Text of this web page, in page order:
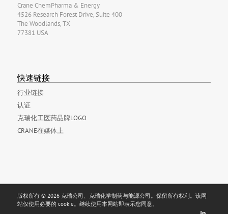
Crane ChemPharma & Energy
4526 Research Forest Drive, Suite 400
The Woodlands, TX
77381 USA
快速链接
行业链接
认证
克瑞化工医药品牌LOGO
CRANE在媒体上
版权所有 © 2026 克瑞公司、克瑞化学制药与能源公司。保留所有权利。该网
站仅使用必要的 cookie。继续使用本网站即表示您同意。